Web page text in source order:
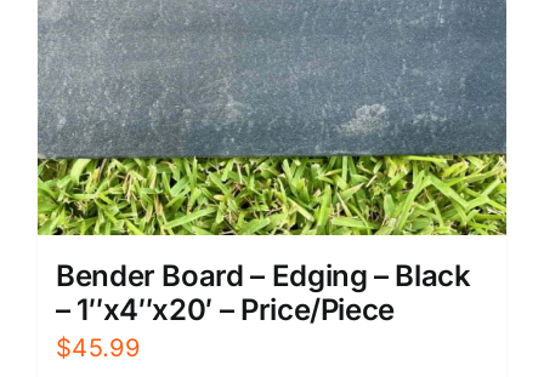
Bender Board – Edging – Black
– 1″x4″x20′ – Price/Piece
$45.99